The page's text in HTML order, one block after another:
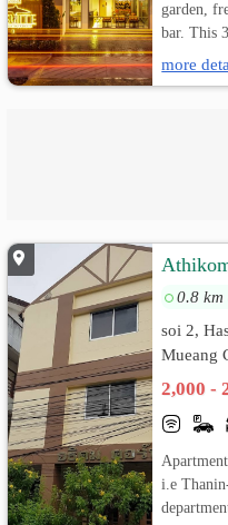
garden,
bar. This
more
0.8 km
soi 2,
Mueang
2,000 -
i.e